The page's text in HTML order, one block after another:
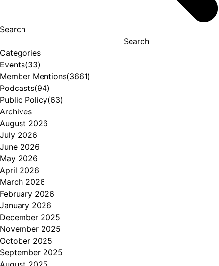
Search
Search
Categories
Events(33)
Member Mentions(3661)
Podcasts(94)
Public Policy(63)
Archives
August 2026
July 2026
June 2026
May 2026
April 2026
March 2026
February 2026
January 2026
December 2025
November 2025
October 2025
September 2025
August 2025